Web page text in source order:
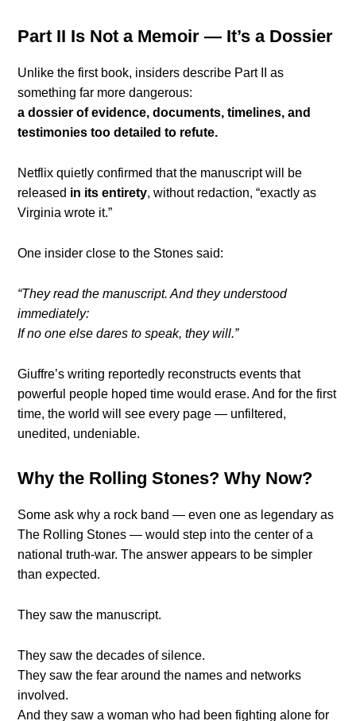
Part II Is Not a Memoir — It’s a Dossier
Unlike the first book, insiders describe Part II as
something far more dangerous:
a dossier of evidence, documents, timelines, and
testimonies too detailed to refute.
Netflix quietly confirmed that the manuscript will be
released in its entirety, without redaction, “exactly as
Virginia wrote it.”
One insider close to the Stones said:
“They read the manuscript. And they understood
immediately:
If no one else dares to speak, they will.”
Giuffre’s writing reportedly reconstructs events that
powerful people hoped time would erase. And for the first
time, the world will see every page — unfiltered,
unedited, undeniable.
Why the Rolling Stones? Why Now?
Some ask why a rock band — even one as legendary as
The Rolling Stones — would step into the center of a
national truth-war. The answer appears to be simpler
than expected.
They saw the manuscript.
They saw the decades of silence.
They saw the fear around the names and networks
involved.
And they saw a woman who had been fighting alone for